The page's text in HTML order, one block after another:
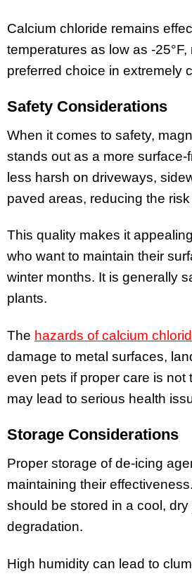
Calcium chloride remains
temperatures as low as -25°F,
preferred choice in extremely
Safety Considerations
When it comes to safety,
stands out as a more surface-
less harsh on driveways,
paved areas, reducing the
This quality makes it
who want to maintain their
winter months. It is generally
plants.
The hazards of calcium
damage to metal surfaces,
even pets if proper care is not
may lead to serious health
Storage Considerations
Proper storage of de-icing
maintaining their
should be stored in a cool,
degradation.
High humidity can lead to